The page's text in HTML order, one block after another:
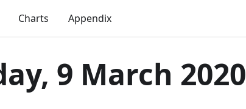
Charts Appendix
9 March 2020